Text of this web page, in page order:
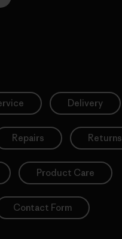
Delivery
Repairs Returns
Product Care
Contact Form